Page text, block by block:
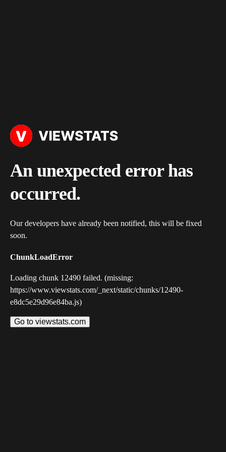
An unexpected error has
occurred.
Our developers have already been notified, this will be fixed
soon.
ChunkLoadError
Loading chunk 12490 failed. (missing:
https://www.viewstats.com/_next/static/chunks/12490-
e8dc5e29d96e84ba.js)
Go to viewstats.com